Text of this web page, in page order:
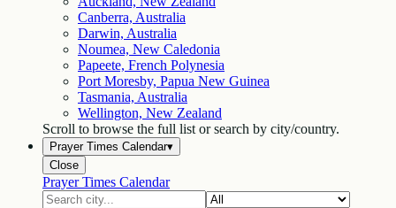
Canberra, Australia
Darwin, Australia
Noumea, New Caledonia
Papeete, French Polynesia
Port Moresby, Papua New Guinea
Tasmania, Australia
Wellington, New Zealand
Scroll to browse the full list or search by city/country.
Prayer Times Calendar▾
Close
Prayer Times Calendar